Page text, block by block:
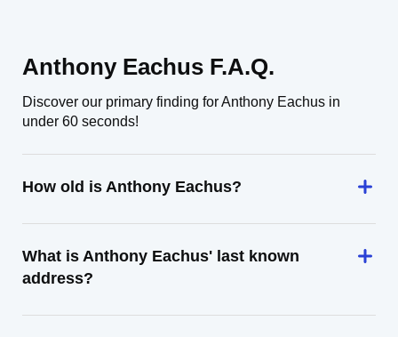
Anthony Eachus F.A.Q.
Discover our primary finding for Anthony Eachus in
under 60 seconds!
How old is Anthony Eachus?
What is Anthony Eachus' last known
address?